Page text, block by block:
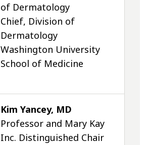
of Dermatology
Chief, Division of
Dermatology
Washington University
School of Medicine
Kim Yancey, MD
Professor and Mary Kay
Inc. Distinguished Chair